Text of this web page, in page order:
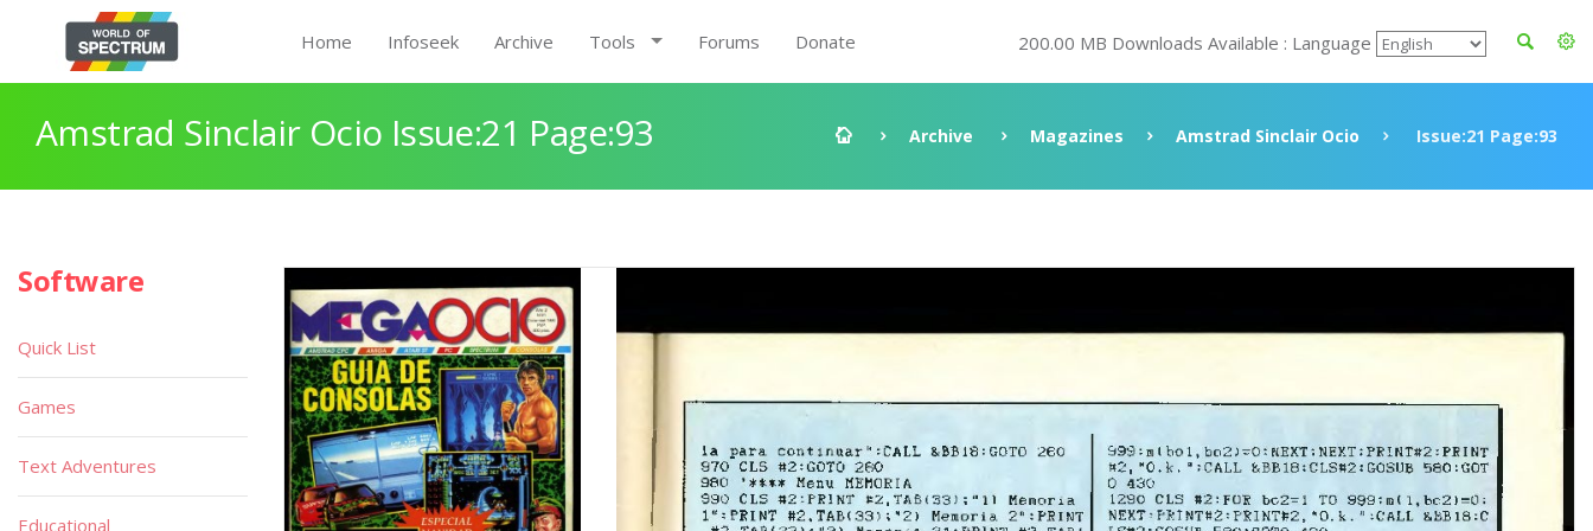
Home Infoseek Archive Tools Forums Donate 200.00 MB Downloads Available : Language
Amstrad Sinclair Ocio Issue:21 Page:93 Archive Magazines Amstrad Sinclair Ocio Issue:21 Page:93
Software
Quick List
Games
Text Adventures
Educational